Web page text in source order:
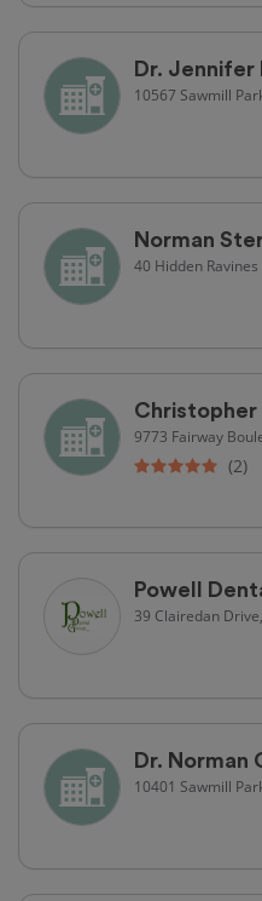
Dr. Jennifer
10567 Sawmill
Norman
40 Hidden
9773 Fairway
(2)
Powell
39 Clairedan
Dr. Norman
10401 Sawmill